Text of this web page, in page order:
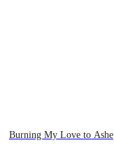
Burning My Love to Ashe